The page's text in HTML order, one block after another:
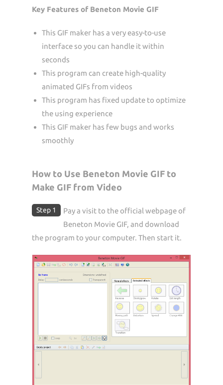
Key Features of Beneton Movie GIF
This GIF maker has a very easy-to-use
interface so you can handle it within
seconds
This program can create high-quality
animated GIFs from videos
This program has fixed update to optimize
the using experience
This GIF maker has few bugs and works
smoothly
How to Use Beneton Movie GIF to
Make GIF from Video
Step 1
Pay a visit to the official webpage of
Beneton Movie GIF, and download
the program to your computer. Then start it.